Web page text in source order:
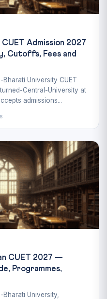
Admission 2027
Cutoffs, Fees and
University CUET
Central-University at
admissions...
CUET 2027 —
Programmes,
University,